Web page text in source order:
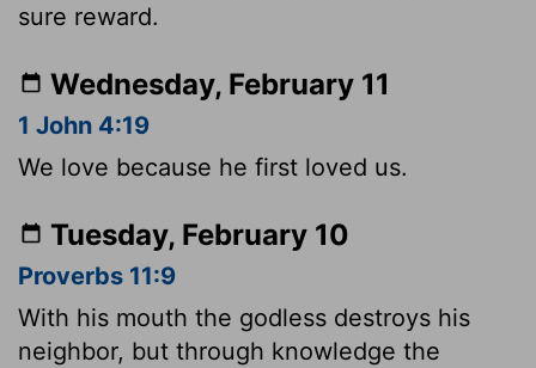
sure reward.
Wednesday, February 11
1 John 4:19
We love because he first loved us.
Tuesday, February 10
Proverbs 11:9
With his mouth the godless destroys his
neighbor, but through knowledge the